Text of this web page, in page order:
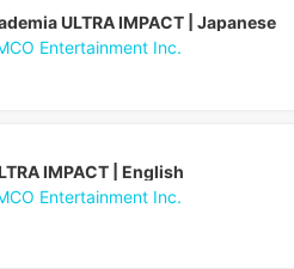
ULTRA IMPACT | Japanese
Entertainment Inc.
IMPACT | English
Entertainment Inc.